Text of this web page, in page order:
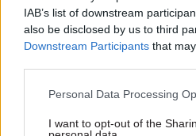
IAB’s list of downstream
also be disclosed by us to third
Downstream Participants that
Personal Data Processing
I want to opt-out of the
organisation.”
Jim Gumbley, technology
ThoughtWorks, told
AI and automation are just
but they’ve got